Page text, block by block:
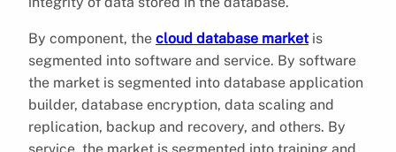
By component, the cloud database marketis
segmented into software and service. By software
the market is segmented into database application
builder, database encryption, data scaling and
replication, backup and recovery, and others. By